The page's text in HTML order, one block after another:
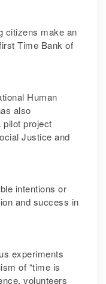
citizens make an
Time Bank of
Human
also
pilot project
Justice and
intentions or
and success in
experiments
of “time is
volunteers